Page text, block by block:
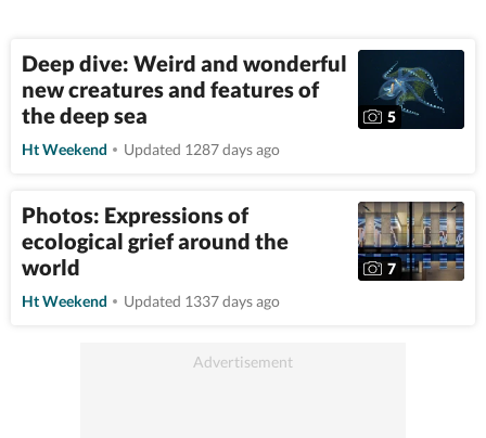
Deep dive: Weird and wonderful
new creatures and features of
the deep sea
5
Ht Weekend
Updated 1287 days ago
Photos: Expressions of
ecological grief around the
world
7
Ht Weekend
Updated 1337 days ago